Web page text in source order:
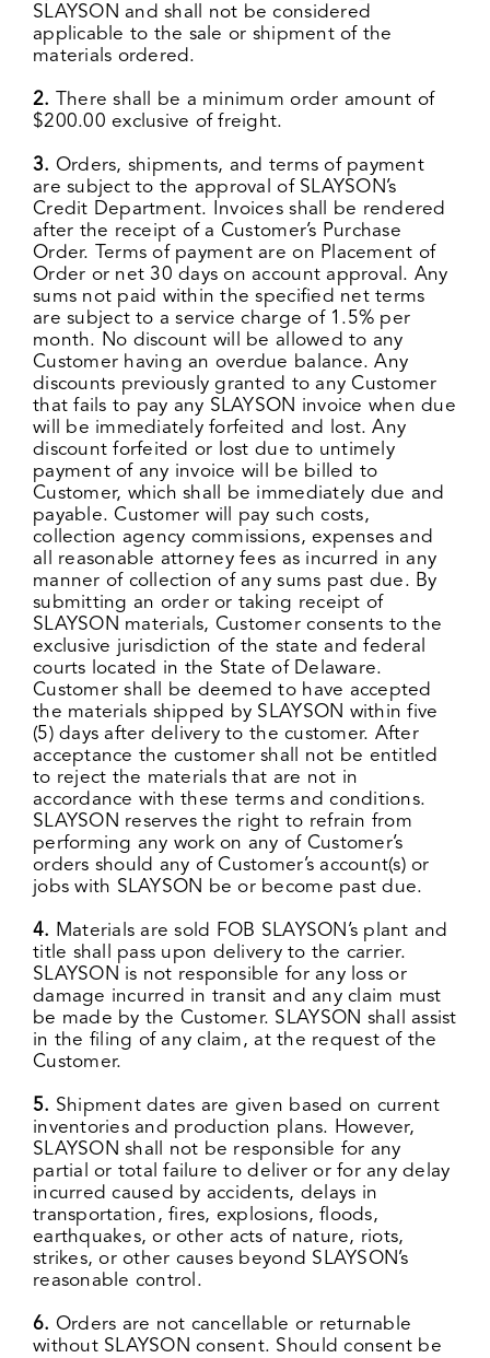
SLAYSON and shall not be considered
applicable to the sale or shipment of the
materials ordered.
2. There shall be a minimum order amount of
$200.00 exclusive of freight.
3. Orders, shipments, and terms of payment
are subject to the approval of SLAYSON’s
Credit Department. Invoices shall be rendered
after the receipt of a Customer’s Purchase
Order. Terms of payment are on Placement of
Order or net 30 days on account approval. Any
sums not paid within the specified net terms
are subject to a service charge of 1.5% per
month. No discount will be allowed to any
Customer having an overdue balance. Any
discounts previously granted to any Customer
that fails to pay any SLAYSON invoice when due
will be immediately forfeited and lost. Any
discount forfeited or lost due to untimely
payment of any invoice will be billed to
Customer, which shall be immediately due and
payable. Customer will pay such costs,
collection agency commissions, expenses and
all reasonable attorney fees as incurred in any
manner of collection of any sums past due. By
submitting an order or taking receipt of
SLAYSON materials, Customer consents to the
exclusive jurisdiction of the state and federal
courts located in the State of Delaware.
Customer shall be deemed to have accepted
the materials shipped by SLAYSON within five
(5) days after delivery to the customer. After
acceptance the customer shall not be entitled
to reject the materials that are not in
accordance with these terms and conditions.
SLAYSON reserves the right to refrain from
performing any work on any of Customer’s
orders should any of Customer’s account(s) or
jobs with SLAYSON be or become past due.
4. Materials are sold FOB SLAYSON’s plant and
title shall pass upon delivery to the carrier.
SLAYSON is not responsible for any loss or
damage incurred in transit and any claim must
be made by the Customer. SLAYSON shall assist
in the filing of any claim, at the request of the
Customer.
5. Shipment dates are given based on current
inventories and production plans. However,
SLAYSON shall not be responsible for any
partial or total failure to deliver or for any delay
incurred caused by accidents, delays in
transportation, fires, explosions, floods,
earthquakes, or other acts of nature, riots,
strikes, or other causes beyond SLAYSON’s
reasonable control.
6. Orders are not cancellable or returnable
without SLAYSON consent. Should consent be